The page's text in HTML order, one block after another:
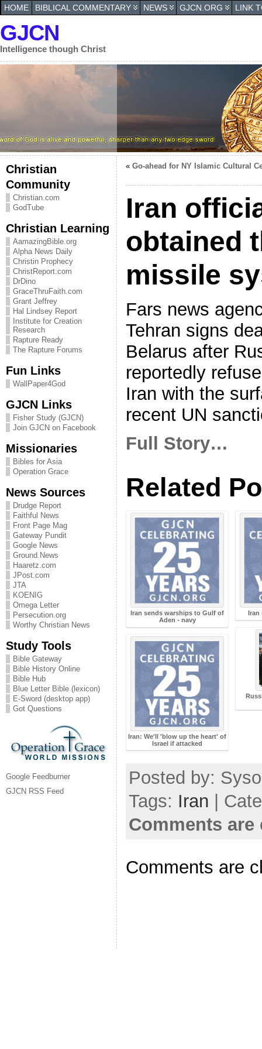
HOME BIBLICAL COMMENTARY NEWS GJCN.ORG LINK
GJCN
Intelligence though Christ
Christian
Community
Christian.com
GodTube
Christian Learning
AamazingBible.org
Alpha News Daily
Christin Prophecy
ChristReport.com
DrDino
GraceThruFaith.com
Grant Jeffrey
Hal Lindsey Report
Institute for Creation
Research
Rapture Ready
The Rapture Forums
Fun Links
WallPaper4God
GJCN Links
Fisher Study (GJCN)
Join GJCN on Facebook
Missionaries
Bibles for Asia
Operation Grace
News Sources
Drudge Report
Faithful News
Front Page Mag
Gateway Pundit
Google News
Ground.News
Haaretz.com
JPost.com
JTA
KOENIG
Omega Letter
Persecution.org
Worthy Christian News
Study Tools
Bible Gateway
Bible History Online
Bible Hub
Blue Letter Bible (lexicon)
E-Sword (desktop app)
Got Questions
Google Feedburner
GJCN RSS Feed
« Go-ahead for NY Islamic Cultural
Iran
obtained
missile
Fars news
Tehran signs
Belarus after
reportedly
Iran with the
recent UN
Full Story…
Related
Iran sends warships to Gulf of
Aden - navy
Iran: We'll 'blow up the heart' of
Israel if attacked
Iran
Posted by:
Tags: Iran |
Comments are
Comments are